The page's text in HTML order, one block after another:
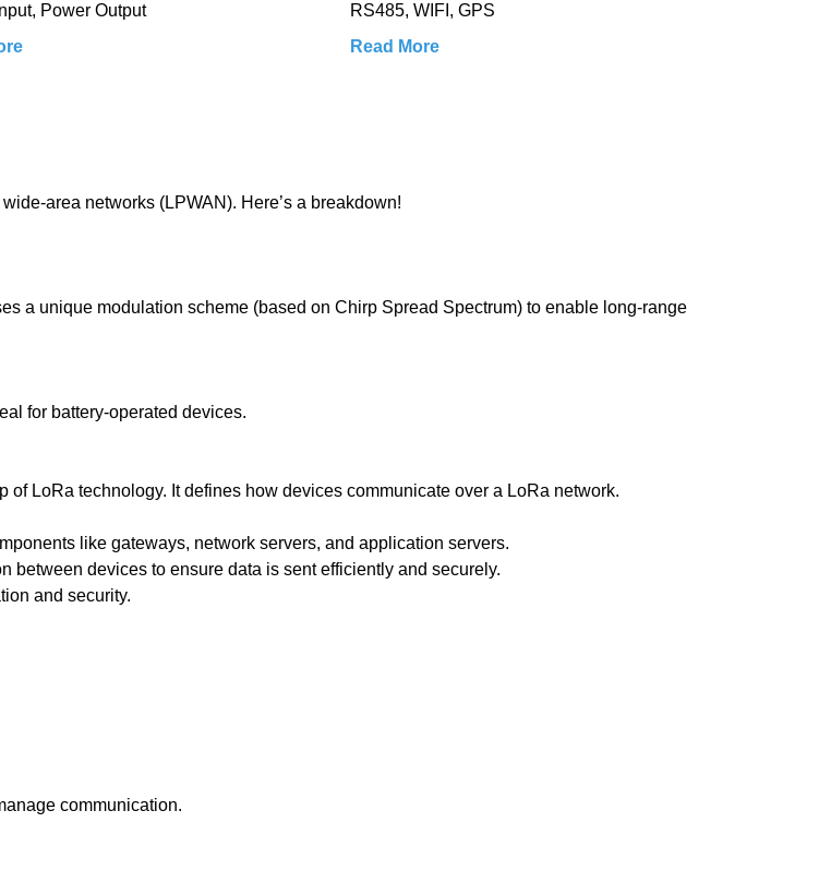
Power Output
RS485, WIFI, GPS
Read More
area networks (LPWAN). Here’s a breakdown!
a unique modulation scheme (based on Chirp Spread Spectrum) to enable long-range
for battery-operated devices.
of LoRa technology. It defines how devices communicate over a LoRa network.
like gateways, network servers, and application servers.
between devices to ensure data is sent efficiently and securely.
and security.
communication.